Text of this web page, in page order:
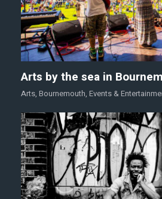
Arts by the sea in
Arts, Bournemouth, Events &